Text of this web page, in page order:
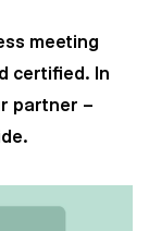
meeting
certified. In
partner –